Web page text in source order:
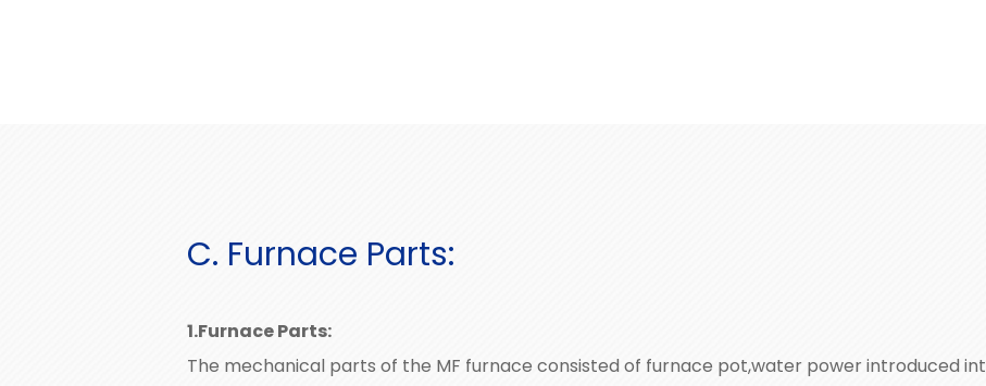
C. Furnace Parts:
1.Furnace Parts:
The mechanical parts of the MF furnace consisted of furnace pot,water power introduced